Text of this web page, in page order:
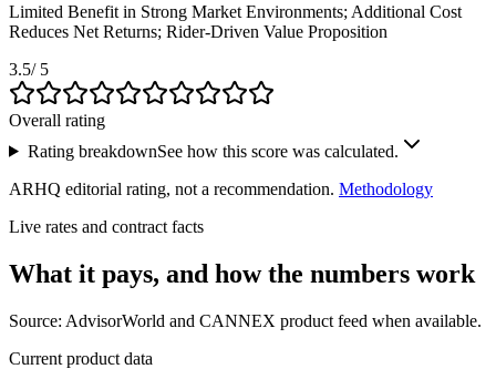
Limited Benefit in Strong Market Environments; Additional Cost
Reduces Net Returns; Rider-Driven Value Proposition
3.5/ 5
Overall rating
Rating breakdownSee how this score was calculated.
ARHQ editorial rating, not a recommendation. Methodology
Live rates and contract facts
What it pays, and how the numbers work
Source: AdvisorWorld and CANNEX product feed when available.
Current product data